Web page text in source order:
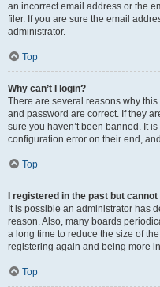
an incorrect email address or the
filer. If you are sure the email
administrator.
Top
Why can’t I login?
There are several reasons why
and password are correct. If they
sure you haven’t been banned. It
configuration error on their end,
Top
I registered in the past but
It is possible an administrator has
reason. Also, many boards
a long time to reduce the size of
registering again and being more
Top